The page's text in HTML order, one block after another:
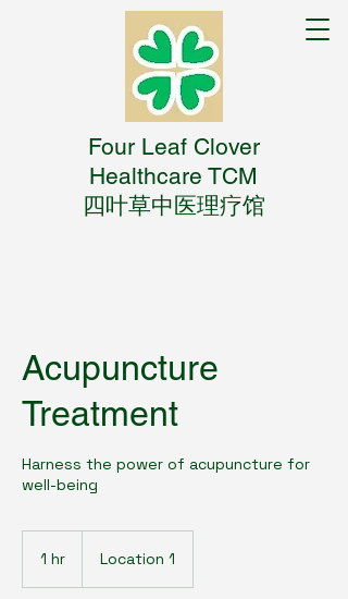
Four Leaf Clover
Healthcare TCM
四叶草中医理疗馆
Acupuncture
Treatment
Harness the power of acupuncture for
well-being
1 hr Location 1